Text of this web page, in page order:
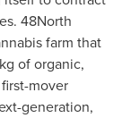
48North
farm that
of organic,
mover
generation,